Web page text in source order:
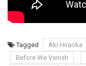
Tagged Aki Hiraoka
Before We Vanish